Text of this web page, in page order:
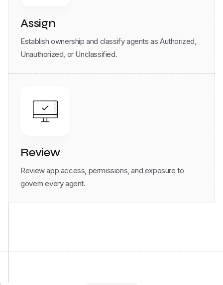
Assign
Establish ownership and classify agents as Authorized,
Unauthorized, or Unclassified.
Review
Review app access, permissions, and exposure to
govern every agent.